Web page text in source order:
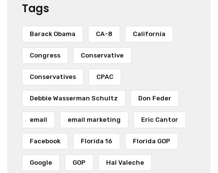
Tags
Barack Obama CA-8 California
Congress Conservative
Conservatives CPAC
Debbie Wasserman Schultz Don Feder
email email marketing Eric Cantor
Facebook Florida 16 Florida GOP
Google GOP Hal Valeche